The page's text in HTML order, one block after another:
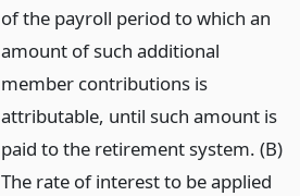
of the payroll period to which an
amount of such additional
member contributions is
attributable, until such amount is
paid to the retirement system. (B)
The rate of interest to be applied